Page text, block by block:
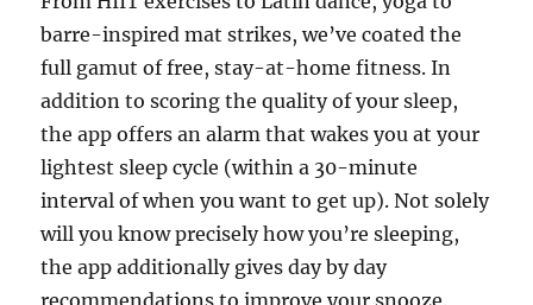
barre-inspired mat strikes, we’ve coated the
full gamut of free, stay-at-home fitness. In
addition to scoring the quality of your sleep,
the app offers an alarm that wakes you at your
lightest sleep cycle (within a 30-minute
interval of when you want to get up). Not solely
will you know precisely how you’re sleeping,
the app additionally gives day by day
recommendations to improve your snooze.